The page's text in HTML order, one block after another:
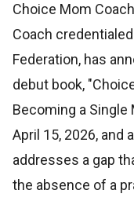
Choice Mom
Coach
Federation, has
debut book,
Becoming a Single
April 15, 2026, and
addresses a gap
the absence of a